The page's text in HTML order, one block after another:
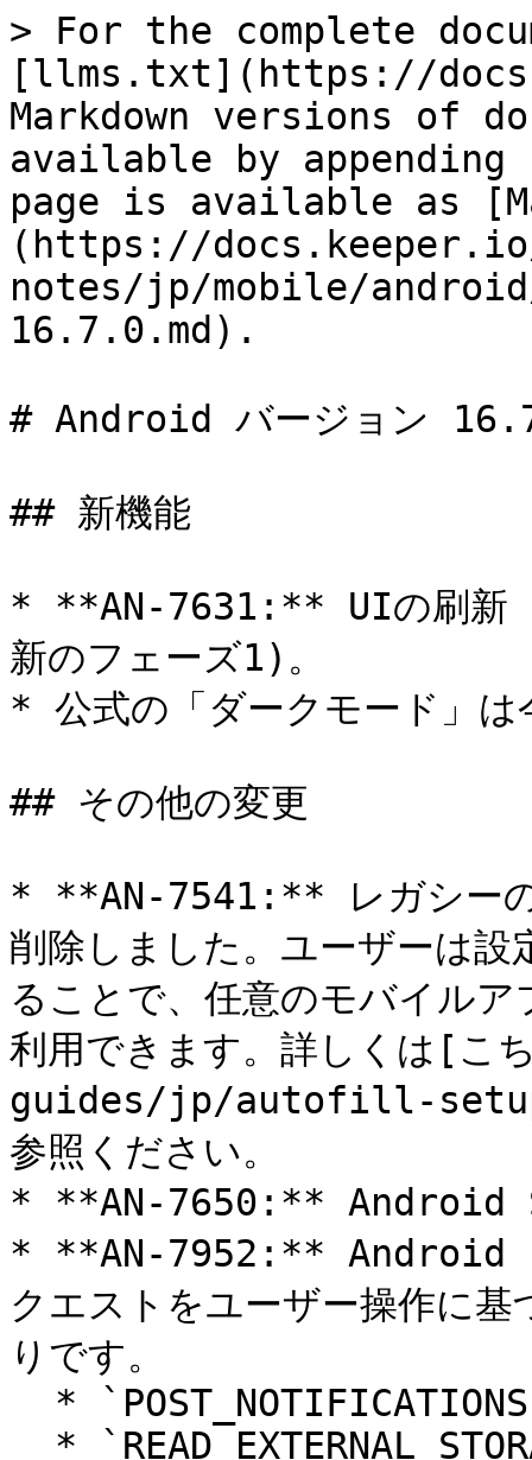
> For the complete
[llms.txt](https://
Markdown versions of
available by
page is available as
(https://
notes/jp/mobile/
16.7.0.md).
# Android バージョン
## 新機能
* **AN-7631:** UIの刷新 (
新のフェーズ1)。
* 公式の「ダークモード」は
## その他の変更
* **AN-7541:** レガシーの
削除しました。ユーザーは
ることで、任意のモバイル
利用できます。詳しくは[
guides/jp/autofill-
参照ください。
* **AN-7650:** Android
* **AN-7952:** Android
クエストをユーザー操作に
りです。